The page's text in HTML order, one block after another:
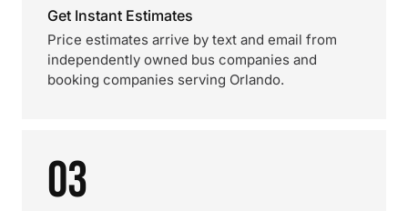
Get Instant Estimates
Price estimates arrive by text and email from
independently owned bus companies and
booking companies serving Orlando.
03